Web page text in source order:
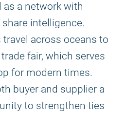
a network with
intelligence.
across oceans to
fair, which serves
for modern times.
buyer and supplier a
to strengthen ties